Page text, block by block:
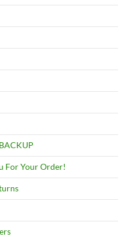
For Your Order!